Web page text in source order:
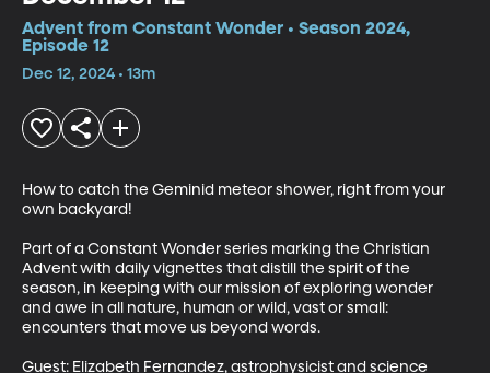
Advent from Constant Wonder • Season 2024,
Episode 12
Dec 12, 2024 • 13m
How to catch the Geminid meteor shower, right from your
own backyard!
Part of a Constant Wonder series marking the Christian
Advent with daily vignettes that distill the spirit of the
season, in keeping with our mission of exploring wonder
and awe in all nature, human or wild, vast or small:
encounters that move us beyond words.
Guest: Elizabeth Fernandez, astrophysicist and science